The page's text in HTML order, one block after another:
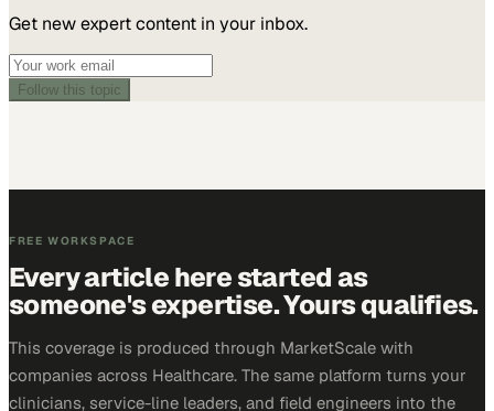
Get new expert content in your inbox.
Follow this topic
FREE WORKSPACE
Every article here started as
someone's expertise. Yours qualifies.
This coverage is produced through MarketScale with
companies across Healthcare. The same platform turns your
clinicians, service-line leaders, and field engineers into the